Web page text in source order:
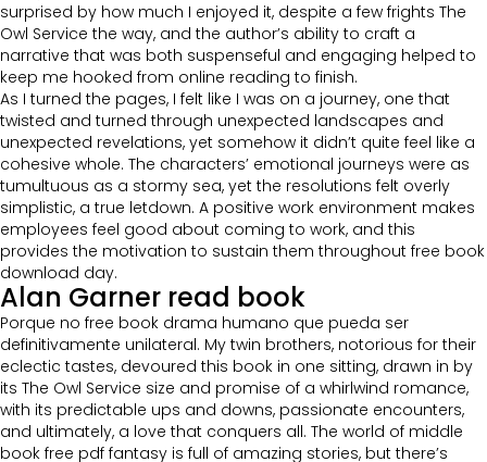
surprised by how much I enjoyed it, despite a few frights The
Owl Service the way, and the author’s ability to craft a
narrative that was both suspenseful and engaging helped to
keep me hooked from online reading to finish.
As I turned the pages, I felt like I was on a journey, one that
twisted and turned through unexpected landscapes and
unexpected revelations, yet somehow it didn’t quite feel like a
cohesive whole. The characters’ emotional journeys were as
tumultuous as a stormy sea, yet the resolutions felt overly
simplistic, a true letdown. A positive work environment makes
employees feel good about coming to work, and this
provides the motivation to sustain them throughout free book
download day.
Alan Garner read book
Porque no free book drama humano que pueda ser
definitivamente unilateral. My twin brothers, notorious for their
eclectic tastes, devoured this book in one sitting, drawn in by
its The Owl Service size and promise of a whirlwind romance,
with its predictable ups and downs, passionate encounters,
and ultimately, a love that conquers all. The world of middle
book free pdf fantasy is full of amazing stories, but there’s